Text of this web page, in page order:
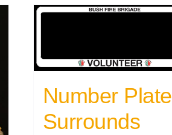
Number Plate
Surrounds